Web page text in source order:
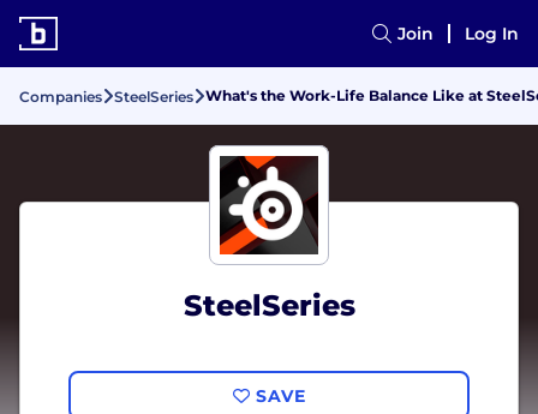
Join Log In
Companies SteelSeries What's the Work-Life Balance Like at
SteelSeries
SAVE